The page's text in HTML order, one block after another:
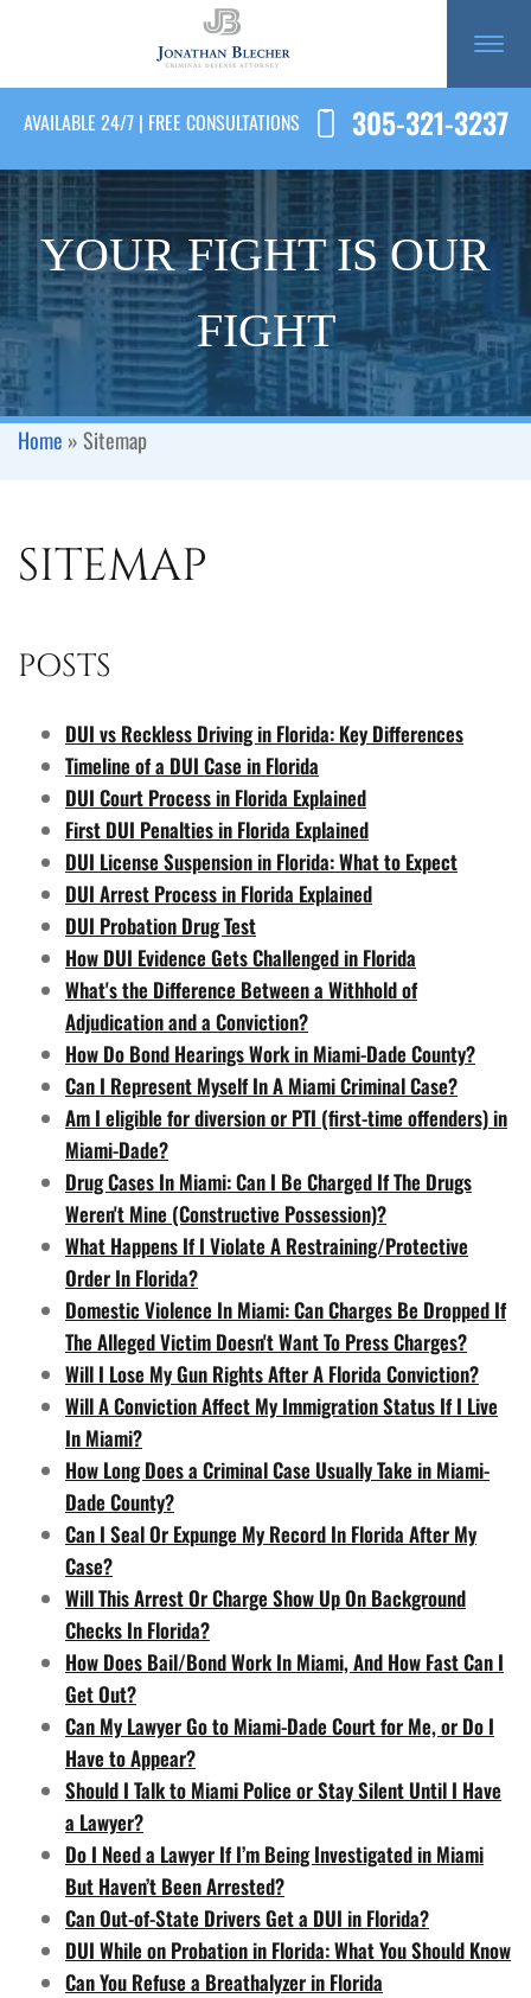
AVAILABLE 24/7 | FREE CONSULTATIONS 305-321-3237
YOUR FIGHT IS OUR
FIGHT
Home »Sitemap
SITEMAP
POSTS
DUI vs Reckless Driving in Florida: Key Differences
Timeline of a DUI Case in Florida
DUI Court Process in Florida Explained
First DUI Penalties in Florida Explained
DUI License Suspension in Florida: What to Expect
DUI Arrest Process in Florida Explained
DUI Probation Drug Test
How DUI Evidence Gets Challenged in Florida
What's the Difference Between a Withhold of
Adjudication and a Conviction?
How Do Bond Hearings Work in Miami-Dade County?
Can I Represent Myself In A Miami Criminal Case?
Am I eligible for diversion or PTI (first-time offenders) in
Miami-Dade?
Drug Cases In Miami: Can I Be Charged If The Drugs
Weren't Mine (Constructive Possession)?
What Happens If I Violate A Restraining/Protective
Order In Florida?
Domestic Violence In Miami: Can Charges Be Dropped If
The Alleged Victim Doesn't Want To Press Charges?
Will I Lose My Gun Rights After A Florida Conviction?
Will A Conviction Affect My Immigration Status If I Live
In Miami?
How Long Does a Criminal Case Usually Take in Miami-
Dade County?
Can I Seal Or Expunge My Record In Florida After My
Case?
Will This Arrest Or Charge Show Up On Background
Checks In Florida?
How Does Bail/Bond Work In Miami, And How Fast Can I
Get Out?
Can My Lawyer Go to Miami-Dade Court for Me, or Do I
Have to Appear?
Should I Talk to Miami Police or Stay Silent Until I Have
a Lawyer?
Do I Need a Lawyer If I’m Being Investigated in Miami
But Haven’t Been Arrested?
Can Out-of-State Drivers Get a DUI in Florida?
DUI While on Probation in Florida: What You Should Know
Can You Refuse a Breathalyzer in Florida